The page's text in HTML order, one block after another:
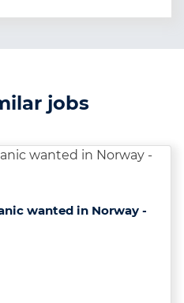
jobs
wanted in Norway -